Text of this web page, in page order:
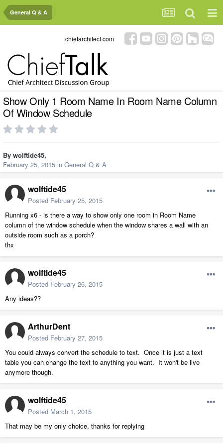
General Q & A
chiefarchitect.com
Show Only 1 Room Name In Room Name Column
Of Window Schedule
By wolftide45,
February 25, 2015 in General Q & A
wolftide45
Posted February 25, 2015
Running x6 - is there a way to show only one room in Room Name
column of the window schedule when the window shares a wall with an
outside room such as a porch?
thx
wolftide45
Posted February 26, 2015
Any ideas??
ArthurDent
Posted February 27, 2015
You could always convert the schedule to text. Once it is just a text
table you can change the text to anything you want. It won't be live
anymore though.
wolftide45
Posted March 1, 2015
That may be my only choice, thanks for replying